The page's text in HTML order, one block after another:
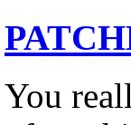
You